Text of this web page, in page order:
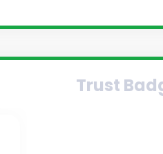
Trust